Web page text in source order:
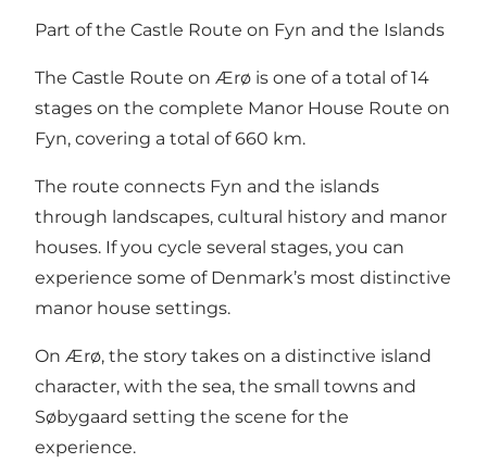
Part of the Castle Route on Fyn and the Islands
The Castle Route on Ærø is one of a total of 14
stages on the complete Manor House Route on
Fyn, covering a total of 660 km.
The route connects Fyn and the islands
through landscapes, cultural history and manor
houses. If you cycle several stages, you can
experience some of Denmark’s most distinctive
manor house settings.
On Ærø, the story takes on a distinctive island
character, with the sea, the small towns and
Søbygaard setting the scene for the
experience.